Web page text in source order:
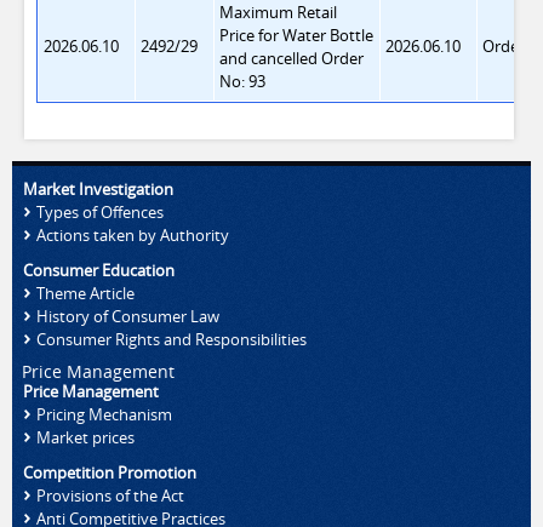
2026.06.10 2492/29
Maximum Retail
Price for Water Bottle
and cancelled Order
No: 93
2026.06.10 Order
Market Investigation
Types of Offences
Actions taken by Authority
Consumer Education
Theme Article
History of Consumer Law
Consumer Rights and Responsibilities
Price Management
Price Management
Pricing Mechanism
Market prices
Competition Promotion
Provisions of the Act
Anti Competitive Practices